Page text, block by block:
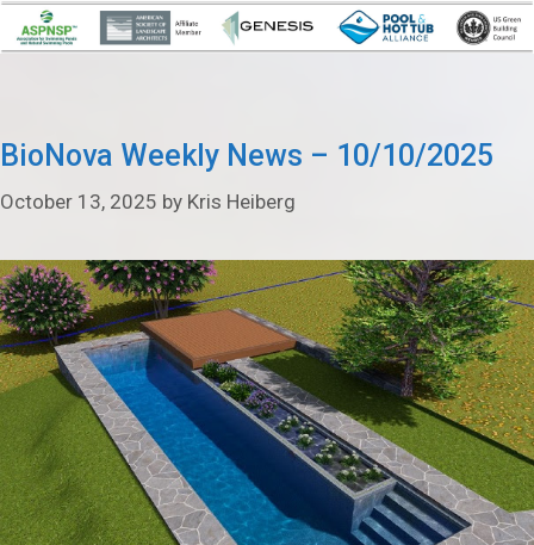
BioNova Weekly News – 10/10/2025
October 13, 2025 by Kris Heiberg